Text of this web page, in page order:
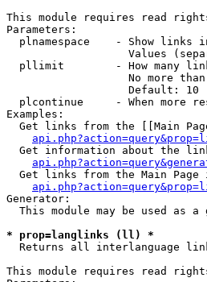
This module requires read
Parameters:
plnamespace    - Show links
Values
pllimit        - How many
No more
                   Default: 10
plcontinue     - When more
Examples:
Get links from the [[Main
Get information about the
Get links from the Main Page
Generator:
This module may be used as a
* prop=langlinks (ll) *
Returns all interlanguage
This module requires read